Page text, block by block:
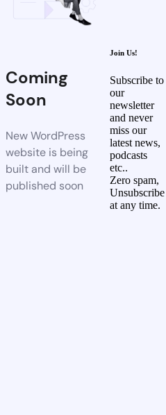
Coming
Soon
New WordPress
website is being
built and will be
published soon
Join Us!
Subscribe to
our
newsletter
and never
miss our
latest news,
podcasts
etc..
Zero spam,
Unsubscribe
at any time.